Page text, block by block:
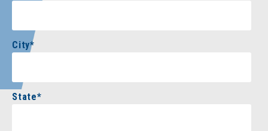
City*
State*